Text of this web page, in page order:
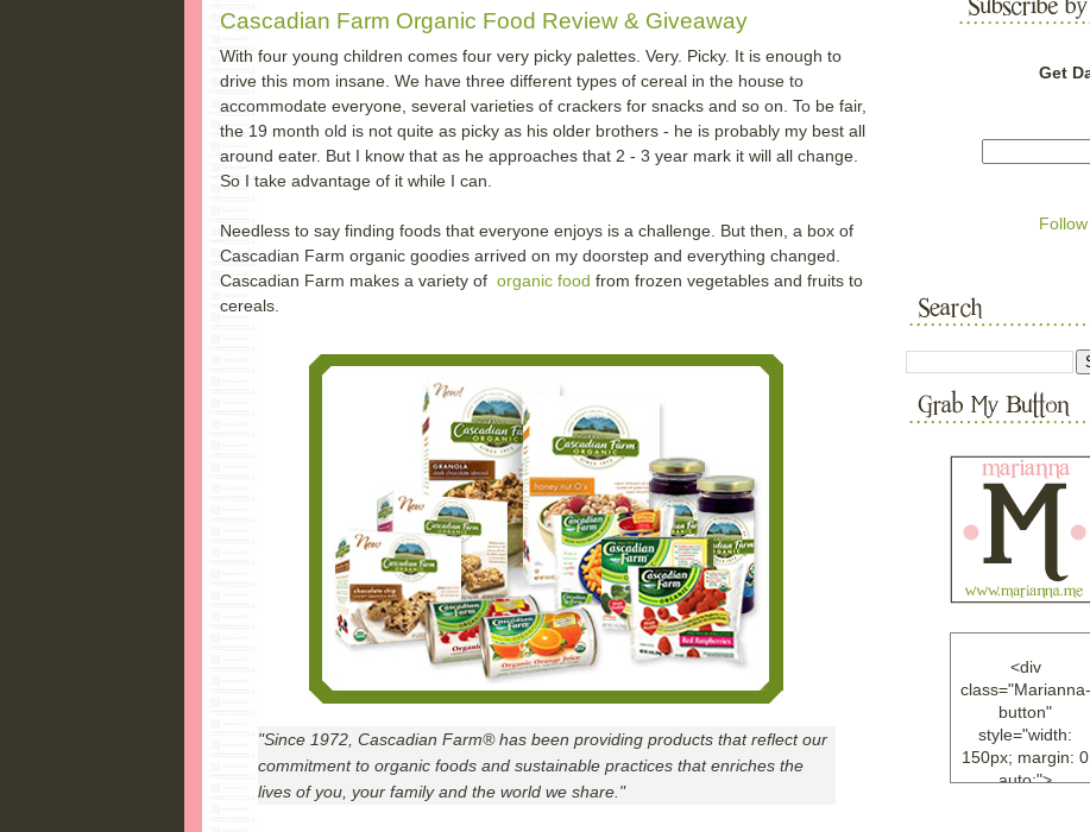
Cascadian Farm Organic Food Review & Giveaway
With four young children comes four very picky palettes. Very. Picky. It is enough to
drive this mom insane. We have three different types of cereal in the house to
accommodate everyone, several varieties of crackers for snacks and so on. To be fair,
the 19 month old is not quite as picky as his older brothers - he is probably my best all
around eater. But I know that as he approaches that 2 - 3 year mark it will all change.
So I take advantage of it while I can.
Needless to say finding foods that everyone enjoys is a challenge. But then, a box of
Cascadian Farm organic goodies arrived on my doorstep and everything changed.
Cascadian Farm makes a variety of organic food from frozen vegetables and fruits to
cereals.
"Since 1972, Cascadian Farm® has been providing products that reflect our
commitment to organic foods and sustainable practices that enriches the
lives of you, your family and the world we share."
Get
<div
class="Marianna-
button"
style="width:
150px; margin: 0
auto;">